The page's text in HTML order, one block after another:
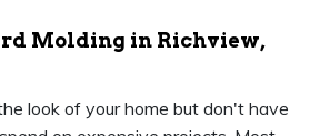
Molding in Richview,
look of your home but don't have